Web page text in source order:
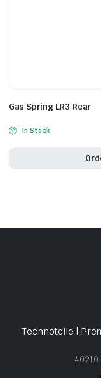
Gas Spring LR3 Rear
In Stock
Technoteile |
40210